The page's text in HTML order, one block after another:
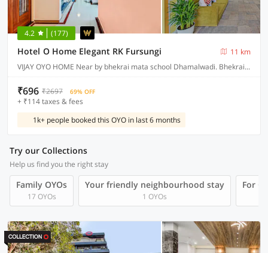
4.2 (177)
Hotel O Home Elegant RK Fursungi
11 km
VIJAY OYO HOME Near by bhekrai mata school Dhamalwadi. Bhekrai nagar Fursungi
₹696 ₹2697 69% OFF
+ ₹114 taxes & fees
1k+ people booked this OYO in last 6 months
Try our Collections
Help us find you the right stay
Family OYOs
17 OYOs
Your friendly neighbourhood stay
1 OYOs
For